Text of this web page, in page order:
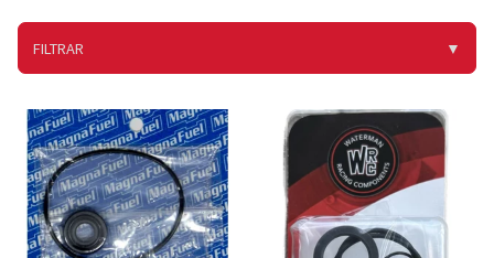
FILTRAR ▼